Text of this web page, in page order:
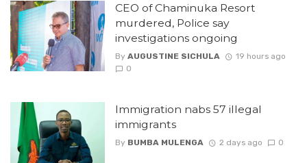
CEO of Chaminuka Resort
murdered, Police say
investigations ongoing
By AUGUSTINE SICHULA
19 hours ago
0
Immigration nabs 57 illegal
immigrants
By BUMBA MULENGA 2 days ago 0